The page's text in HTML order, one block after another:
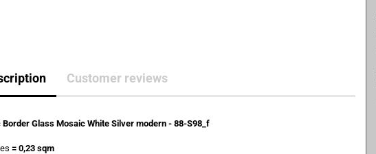
Customer reviews
Border Glass Mosaic White Silver modern - 88-S98_f
= 0,23 sqm